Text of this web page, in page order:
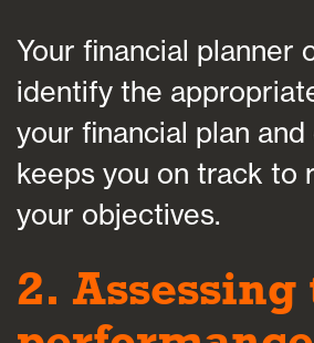
Your financial planner
identify the
your financial plan
keeps you on track to
your objectives.
2. Assessing